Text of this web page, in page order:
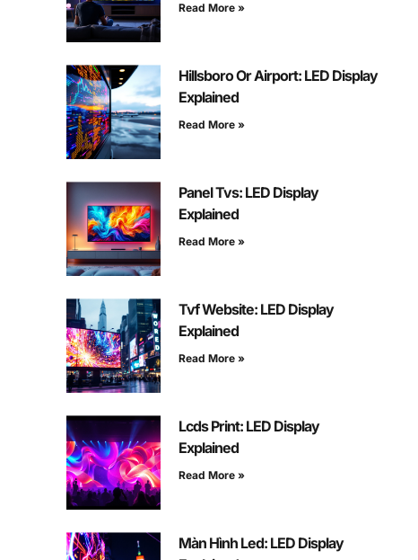
Read More »
Hillsboro Or Airport: LED Display
Explained
Read More »
Panel Tvs: LED Display
Explained
Read More »
Tvf Website: LED Display
Explained
Read More »
Lcds Print: LED Display
Explained
Read More »
Màn Hình Led: LED Display